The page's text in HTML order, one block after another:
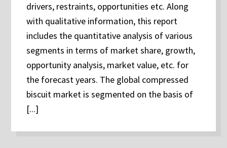
drivers, restraints, opportunities etc. Along
with qualitative information, this report
includes the quantitative analysis of various
segments in terms of market share, growth,
opportunity analysis, market value, etc. for
the forecast years. The global compressed
biscuit market is segmented on the basis of
[...]